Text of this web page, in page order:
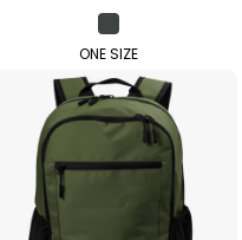
ONE SIZE